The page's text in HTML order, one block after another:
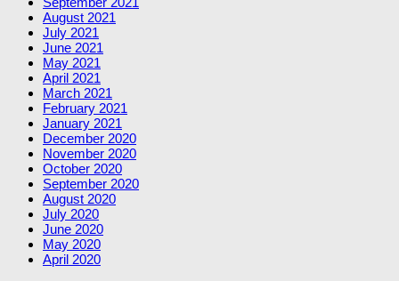
August 2021
July 2021
June 2021
May 2021
April 2021
March 2021
February 2021
January 2021
December 2020
November 2020
October 2020
September 2020
August 2020
July 2020
June 2020
May 2020
April 2020